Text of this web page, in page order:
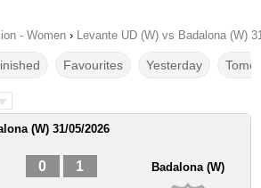
- Women › Levante UD (W) vs Badalona (W)
Favourites Yesterday
(W) 31/05/2026
0 1 Badalona (W)